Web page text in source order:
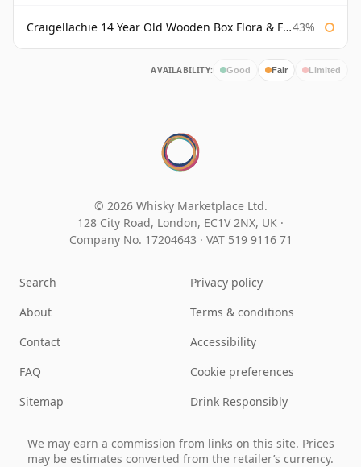
Craigellachie 14 Year Old Wooden Box Flora & Fauna 43%
AVAILABILITY: Good Fair Limited
© 2026 Whisky Marketplace Ltd.
128 City Road, London, EC1V 2NX, UK ·
Company No. 17204643 · VAT 519 9116 71
Search
About
Contact
FAQ
Sitemap
Privacy policy
Terms & conditions
Accessibility
Cookie preferences
Drink Responsibly
We may earn a commission from links on this site. Prices
may be estimates converted from the retailer’s currency.